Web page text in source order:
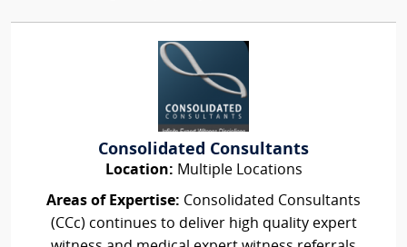
Consolidated Consultants
Location: Multiple Locations
Areas of Expertise: Consolidated Consultants
(CCc) continues to deliver high quality expert